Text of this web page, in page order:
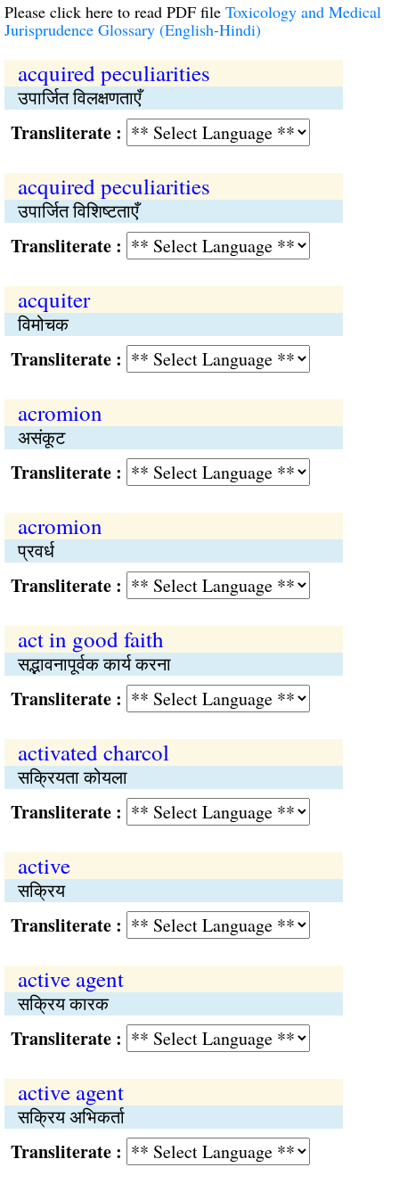
Please click here to read PDF file Toxicology and Medical
Jurisprudence Glossary (English-Hindi)
acquired peculiarities
उपार्जित विलक्षणताएँ
:
acquired peculiarities
उपार्जित विशिष्टताएँ
:
acquiter
विमोचक
:
acromion
असंकूट
:
acromion
प्रवर्ध
:
act in good faith
सद्भावनापूर्वक कार्य करना
:
activated charcol
सक्रियता कोयला
:
active
सक्रिय
:
active agent
सक्रिय कारक
:
active agent
सक्रिय अभिकर्ता
: